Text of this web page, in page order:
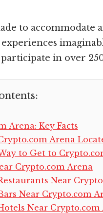
to accommodate
in over
Arena: Key Facts
Arena
to Get to
Crypto.com Arena
Near
Near Crypto.com
Near Crypto.com